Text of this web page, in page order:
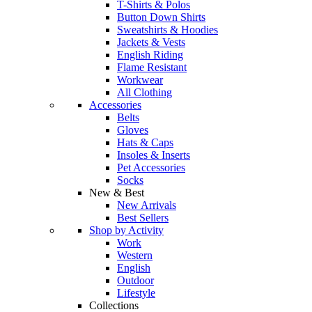
T-Shirts & Polos
Button Down Shirts
Sweatshirts & Hoodies
Jackets & Vests
English Riding
Flame Resistant
Workwear
All Clothing
Accessories
Belts
Gloves
Hats & Caps
Insoles & Inserts
Pet Accessories
Socks
New & Best
New Arrivals
Best Sellers
Shop by Activity
Work
Western
English
Outdoor
Lifestyle
Collections